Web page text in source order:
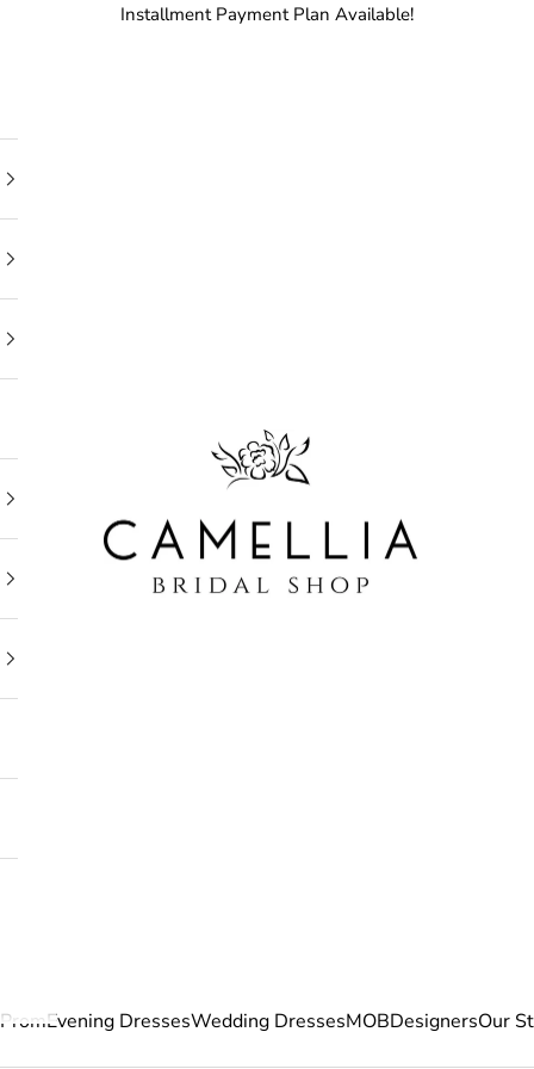
Installment Payment Plan Available!
Camellia Bridal Shop
PromEvening DressesWedding DressesMOBDesignersOur